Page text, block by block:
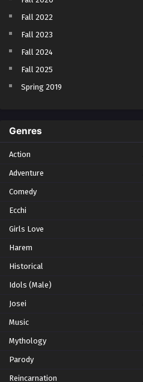
Fall 2022
Fall 2023
Fall 2024
Fall 2025
Spring 2019
Summer 2021
Summer 2023
Winter 2021
Winter 2026
Genres
Action
Adventure
Comedy
Ecchi
Girls Love
Harem
Historical
Idols (Male)
Josei
Music
Mythology
Parody
Reincarnation